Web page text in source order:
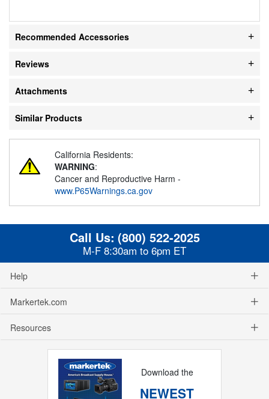
Recommended Accessories
Reviews
Attachments
Similar Products
California Residents:
WARNING:
Cancer and Reproductive Harm -
www.P65Warnings.ca.gov
Call Us: (800) 522-2025
M-F 8:30am to 6pm ET
Help
Markertek.com
Resources
Download the
NEWEST